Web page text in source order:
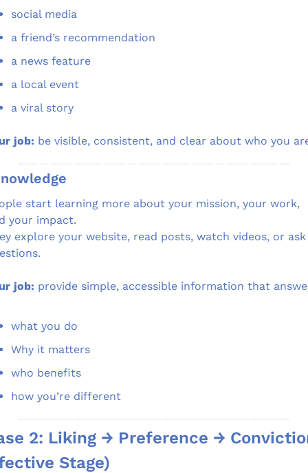
social media
a friend’s recommendation
a news feature
a local event
a viral story
job: be visible, consistent, and clear about who you
start learning more about your mission, your work,
your impact.
explore your website, read posts, watch videos, or ask
job: provide simple, accessible information that
what you do
Why it matters
who benefits
how you’re different
2: Liking → Preference →
Stage)